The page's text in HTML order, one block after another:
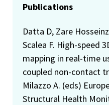
Publications
Datta D, Zare
Scalea F. High-speed
mapping in real-time
coupled non-contact
Milazzo A. (eds)
Structural Health